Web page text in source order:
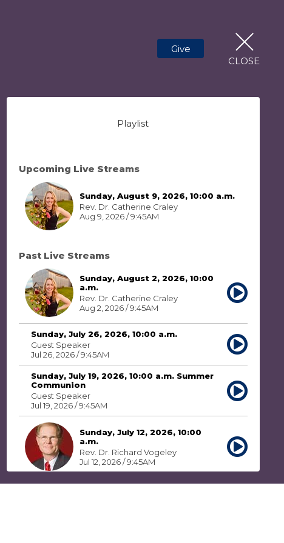
Give
CLOSE
Playlist
Upcoming Live Streams
Sunday, August 9, 2026, 10:00 a.m.
Rev. Dr. Catherine Craley
Aug 9, 2026 / 9:45AM
Past Live Streams
Sunday, August 2, 2026, 10:00
a.m.
Rev. Dr. Catherine Craley
Aug 2, 2026 / 9:45AM
Sunday, July 26, 2026, 10:00 a.m.
Guest Speaker
Jul 26, 2026 / 9:45AM
Sunday, July 19, 2026, 10:00 a.m. Summer
Communion
Guest Speaker
Jul 19, 2026 / 9:45AM
Sunday, July 12, 2026, 10:00
a.m.
Rev. Dr. Richard Vogeley
Jul 12, 2026 / 9:45AM